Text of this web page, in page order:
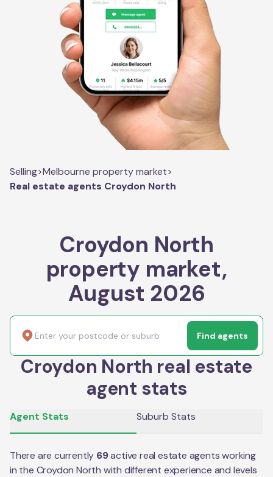
Selling>Melbourne property market>
Real estate agents Croydon North
Croydon North
property market,
August 2026
Find agents
Croydon North real estate
agent stats
Agent Stats Suburb Stats
There are currently 69active real estate agents working
in the Croydon North with different experience and levels